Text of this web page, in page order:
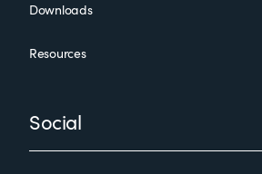
Downloads
Resources
Social